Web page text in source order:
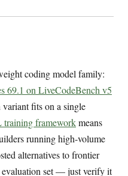
coding model family:
69.1 on LiveCodeBench v5
fits on a single
training frameworkmeans
running high-volume
alternatives to frontier
set — just verify it